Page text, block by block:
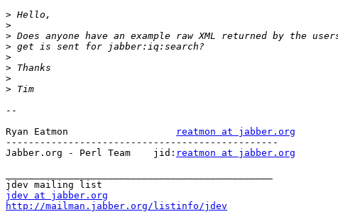
>
>
>
>
>
>
>
>
--
Ryan Eatmon
reatmon at jabber.org
------------------------------------------------
Jabber.org - Perl Team    jid: reatmon at jabber.org
jdev at jabber.org
http://mailman.jabber.org/listinfo/jdev